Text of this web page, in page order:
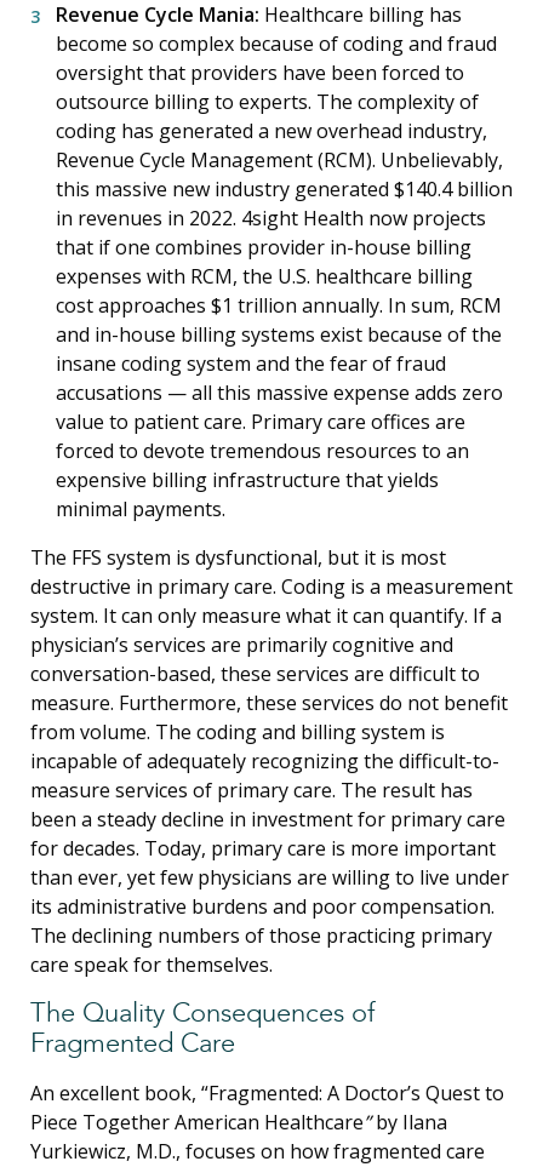
Revenue Cycle Mania: Healthcare billing has
become so complex because of coding and fraud
oversight that providers have been forced to
outsource billing to experts. The complexity of
coding has generated a new overhead industry,
Revenue Cycle Management (RCM). Unbelievably,
this massive new industry generated $140.4 billion
in revenues in 2022. 4sight Health now projects
that if one combines provider in-house billing
expenses with RCM, the U.S. healthcare billing
cost approaches $1 trillion annually. In sum, RCM
and in-house billing systems exist because of the
insane coding system and the fear of fraud
accusations — all this massive expense adds zero
value to patient care. Primary care offices are
forced to devote tremendous resources to an
expensive billing infrastructure that yields
minimal payments.
The FFS system is dysfunctional, but it is most
destructive in primary care. Coding is a measurement
system. It can only measure what it can quantify. If a
physician’s services are primarily cognitive and
conversation-based, these services are difficult to
measure. Furthermore, these services do not benefit
from volume. The coding and billing system is
incapable of adequately recognizing the difficult-to-
measure services of primary care. The result has
been a steady decline in investment for primary care
for decades. Today, primary care is more important
than ever, yet few physicians are willing to live under
its administrative burdens and poor compensation.
The declining numbers of those practicing primary
care speak for themselves.
The Quality Consequences of
Fragmented Care
An excellent book, “Fragmented: A Doctor’s Quest to
Piece Together American Healthcare”by Ilana
Yurkiewicz, M.D., focuses on how fragmented care